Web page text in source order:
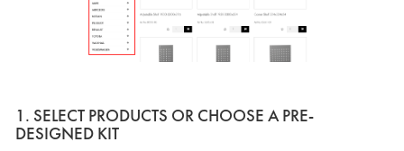
1. SELECT PRODUCTS OR CHOOSE A PRE-
DESIGNED KIT